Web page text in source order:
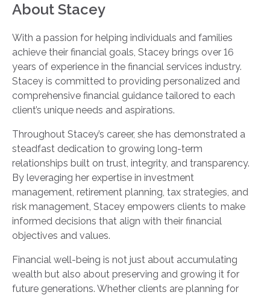
About Stacey
With a passion for helping individuals and families
achieve their financial goals, Stacey brings over 16
years of experience in the financial services industry.
Stacey is committed to providing personalized and
comprehensive financial guidance tailored to each
client’s unique needs and aspirations.
Throughout Stacey’s career, she has demonstrated a
steadfast dedication to growing long-term
relationships built on trust, integrity, and transparency.
By leveraging her expertise in investment
management, retirement planning, tax strategies, and
risk management, Stacey empowers clients to make
informed decisions that align with their financial
objectives and values.
Financial well-being is not just about accumulating
wealth but also about preserving and growing it for
future generations. Whether clients are planning for